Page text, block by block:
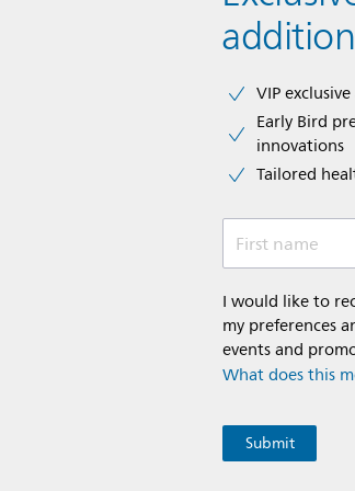
VIP
Early Bird
innovations​
Tailored
First name
I would like to
my preferences
events and
What does this